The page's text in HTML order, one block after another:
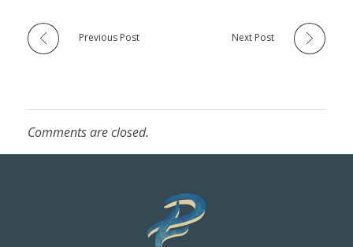
Previous Post Next Post
Comments are closed.